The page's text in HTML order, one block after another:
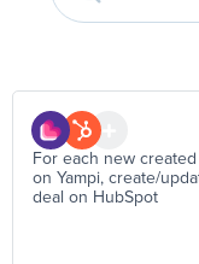
For each new
on Yampi, create/
deal on HubSpot